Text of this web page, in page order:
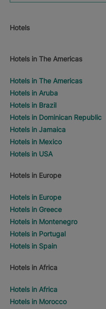
Hotels
Hotels in The Americas
Hotels in The Americas
Hotels in Aruba
Hotels in Brazil
Hotels in Dominican Republic
Hotels in Jamaica
Hotels in Mexico
Hotels in USA
Hotels in Europe
Hotels in Europe
Hotels in Greece
Hotels in Montenegro
Hotels in Portugal
Hotels in Spain
Hotels in Africa
Hotels in Africa
Hotels in Morocco